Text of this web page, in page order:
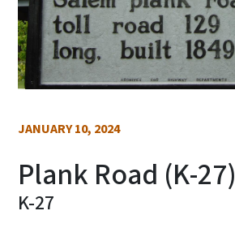
JANUARY 10, 2024
Plank Road (K-27)
K-27